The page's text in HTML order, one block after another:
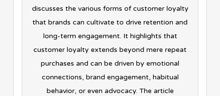
discusses the various forms of customer loyalty
that brands can cultivate to drive retention and
long-term engagement. It highlights that
customer loyalty extends beyond mere repeat
purchases and can be driven by emotional
connections, brand engagement, habitual
behavior, or even advocacy. The article